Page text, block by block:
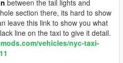
between the tail lights and
section there, its hard to show
leave this link to show you what
line on the taxi to give it detail.
vehicles/nyc-taxi-